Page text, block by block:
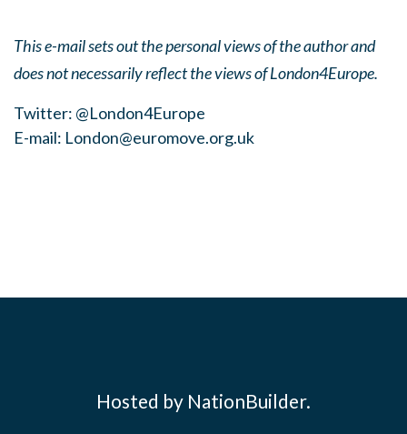
This e-mail sets out the personal views of the author and
does not necessarily reflect the views of London4Europe.
Twitter: @London4Europe
E-mail: London@euromove.org.uk
Hosted by NationBuilder.